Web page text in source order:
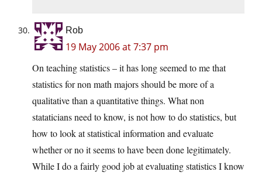
Rob
19 May 2006 at 7:37 pm
On teaching statistics – it has long seemed to me that
statistics for non math majors should be more of a
qualitative than a quantitative things. What non
stataticians need to know, is not how to do statistics, but
how to look at statistical information and evaluate
whether or no it seems to have been done legitimately.
While I do a fairly good job at evaluating statistics I know